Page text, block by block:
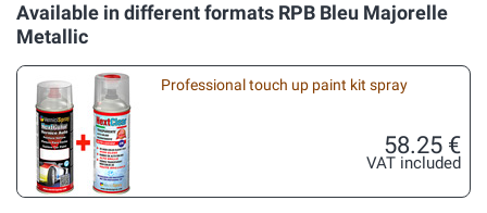
Available in different formats RPB Bleu Majorelle
Metallic
Professional touch up paint kit spray
58.25 €
VAT included